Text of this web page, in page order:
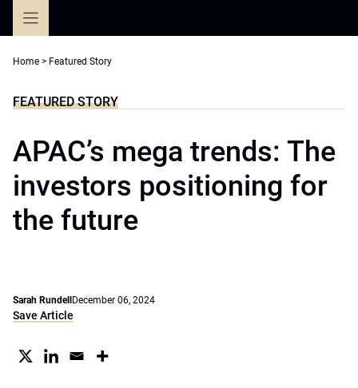
Home > Featured Story
FEATURED STORY
APAC’s mega trends: The
investors positioning for
the future
Sarah Rundell December 06, 2024
Save Article